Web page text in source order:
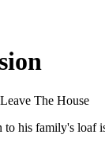
The House
to his family's loaf